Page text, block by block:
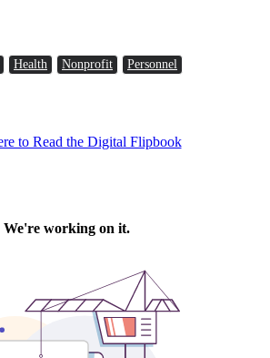
Health Nonprofit Personnel
to Read the Digital Flipbook